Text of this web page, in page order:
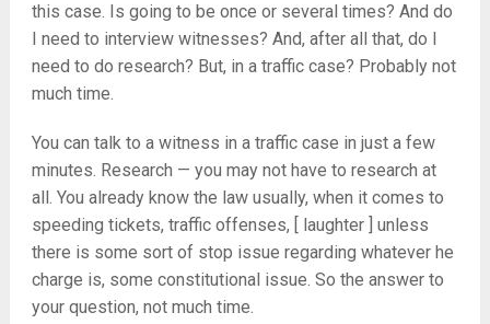
this case. Is going to be once or several times? And do
I need to interview witnesses? And, after all that, do I
need to do research? But, in a traffic case? Probably not
much time.
You can talk to a witness in a traffic case in just a few
minutes. Research — you may not have to research at
all. You already know the law usually, when it comes to
speeding tickets, traffic offenses, [ laughter ] unless
there is some sort of stop issue regarding whatever he
charge is, some constitutional issue. So the answer to
your question, not much time.